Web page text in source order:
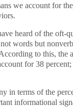
we account for
heard of the oft-
words but
to this, the
for 38
in terms of the
informational